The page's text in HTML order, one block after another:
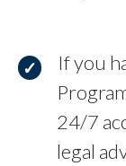
If you
24/7
legal